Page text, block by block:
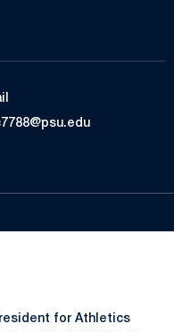
for Athletics